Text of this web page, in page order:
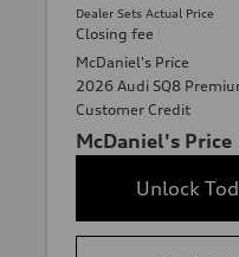
Dealer Sets Actual Price
Closing fee
McDaniel's Price
2026 Audi SQ8
Customer Credit
McDaniel's Price
Unlock